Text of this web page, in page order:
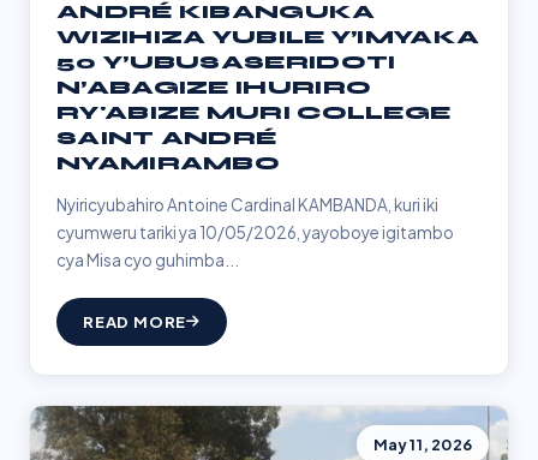
ANDRÉ KIBANGUKA
WIZIHIZA YUBILE Y’IMYAKA
50 Y’UBUSASERIDOTI
N’ABAGIZE IHURIRO
RY'ABIZE MURI COLLEGE
SAINT ANDRÉ
NYAMIRAMBO
Nyiricyubahiro Antoine Cardinal KAMBANDA, kuri iki
cyumweru tariki ya 10/05/2026, yayoboye igitambo
cya Misa cyo guhimba...
READ MORE
May 11, 2026